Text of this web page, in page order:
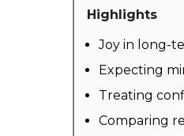
Highlights
Joy in long-
Expecting
Treating
Comparing